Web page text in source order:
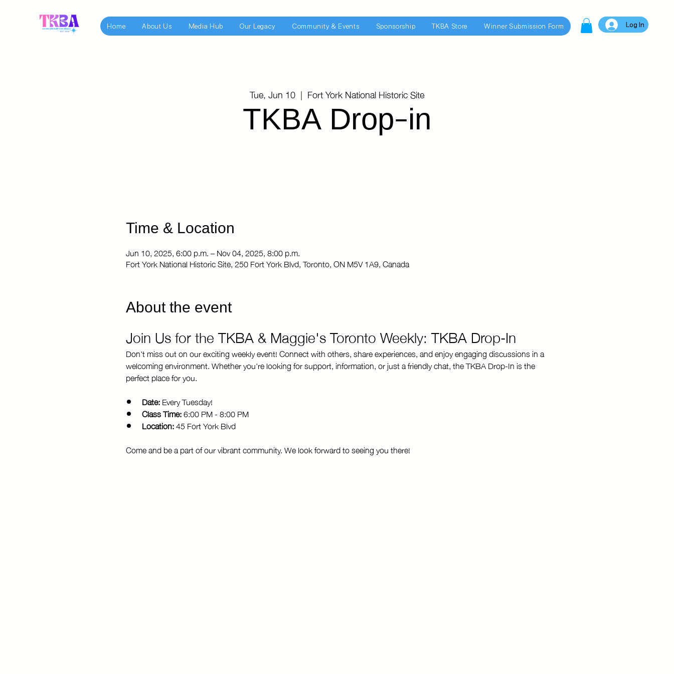
Home About Us Media Hub Our Legacy Community & Events Sponsorship TKBA Store Winner Submission Form Log In
Tue, Jun 10
  |
Fort York National Historic Site
TKBA Drop-in
Time & Location
Jun 10, 2025, 6:00 p.m. – Nov 04, 2025, 8:00 p.m.
Fort York National Historic Site, 250 Fort York Blvd, Toronto, ON M5V 1A9, Canada
About the event
Join Us for the TKBA & Maggie's Toronto Weekly: TKBA Drop-In
Don't miss out on our exciting weekly event! Connect with others, share experiences, and enjoy engaging discussions in a
welcoming environment. Whether you're looking for support, information, or just a friendly chat, the TKBA Drop-In is the
perfect place for you.
Date: Every Tuesday!
Class Time: 6:00 PM - 8:00 PM
Location: 45 Fort York Blvd
Come and be a part of our vibrant community. We look forward to seeing you there!